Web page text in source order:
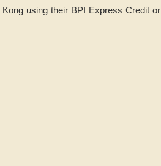
using their BPI Express Credit or